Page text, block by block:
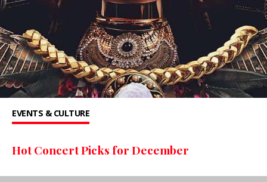
EVENTS & CULTURE
Hot Concert Picks for December